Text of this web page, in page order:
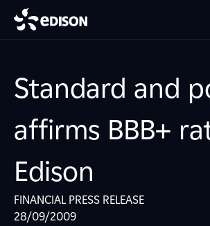
Standard and
affirms BBB+
Edison
FINANCIAL PRESS RELEASE
28/09/2009